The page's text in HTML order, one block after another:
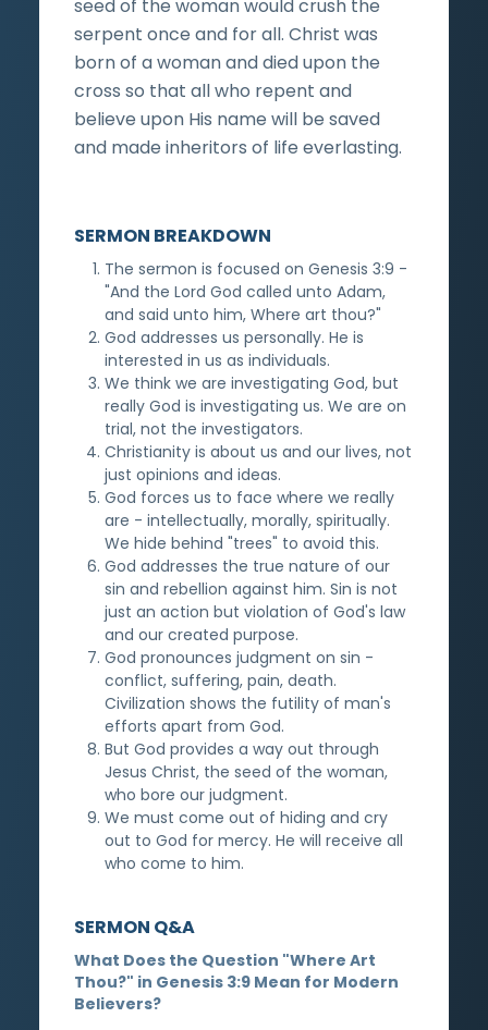
seed of the woman would crush the
serpent once and for all. Christ was
born of a woman and died upon the
cross so that all who repent and
believe upon His name will be saved
and made inheritors of life everlasting.
SERMON BREAKDOWN
The sermon is focused on Genesis 3:9 -
"And the Lord God called unto Adam,
and said unto him, Where art thou?"
God addresses us personally. He is
interested in us as individuals.
We think we are investigating God, but
really God is investigating us. We are on
trial, not the investigators.
Christianity is about us and our lives, not
just opinions and ideas.
God forces us to face where we really
are - intellectually, morally, spiritually.
We hide behind "trees" to avoid this.
God addresses the true nature of our
sin and rebellion against him. Sin is not
just an action but violation of God's law
and our created purpose.
God pronounces judgment on sin -
conflict, suffering, pain, death.
Civilization shows the futility of man's
efforts apart from God.
But God provides a way out through
Jesus Christ, the seed of the woman,
who bore our judgment.
We must come out of hiding and cry
out to God for mercy. He will receive all
who come to him.
SERMON Q&A
What Does the Question "Where Art
Thou?" in Genesis 3:9 Mean for Modern
Believers?